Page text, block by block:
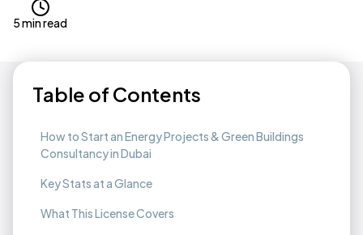
5 min read
Table of Contents
How to Start an Energy Projects & Green Buildings
Consultancy in Dubai
Key Stats at a Glance
What This License Covers